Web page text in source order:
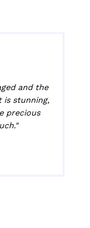
and the
is stunning,
precious